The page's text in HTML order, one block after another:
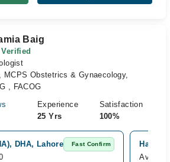
Baig
Verified
MCPS Obstetrics & Gynaecology,
, FACOG
Experience
25 Yrs
Satisfaction
100%
DHA, Lahore Fast Confirm